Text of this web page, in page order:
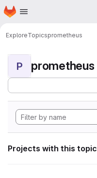
Skip to main content
Homepage
ExploreTopicsprometheus
P prometheus
Projects with this topic